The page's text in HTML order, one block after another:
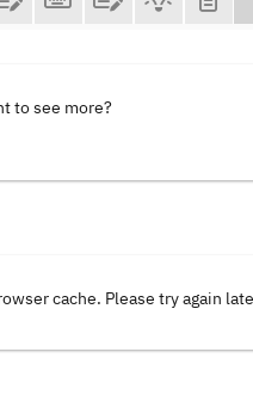
to see more?
cache. Please try again